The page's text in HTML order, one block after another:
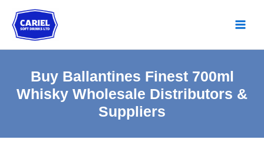
content
Buy Ballantines Finest 700ml
Whisky Wholesale Distributors &
Suppliers